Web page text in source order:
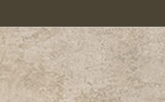
primary
navigation
content